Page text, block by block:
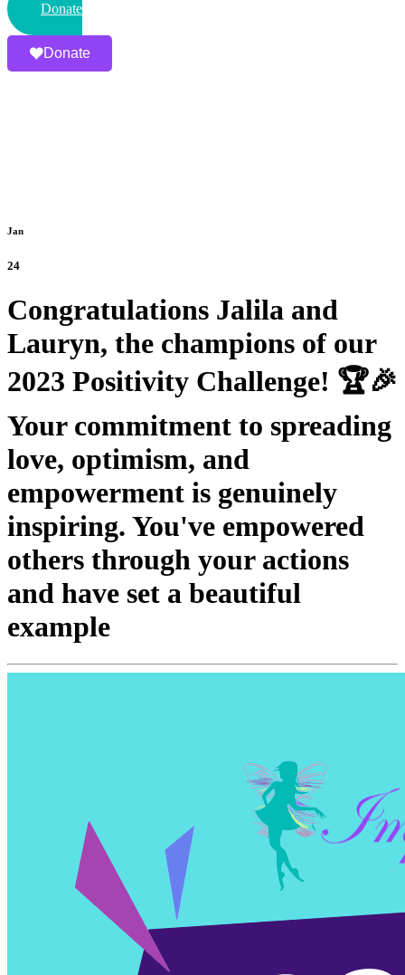
Donate
Donate
Jan
24
Congratulations Jalila and
Lauryn, the champions of our
2023 Positivity Challenge! 🏆🎉
Your commitment to spreading
love, optimism, and
empowerment is genuinely
inspiring. You've empowered
others through your actions
and have set a beautiful
example